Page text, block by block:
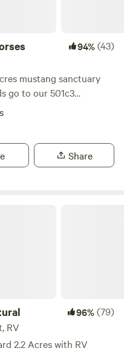
94%(43)
mustang sanctuary
go to our 501c3
and adopt out
along side our free
exploring the
Share
96%(79)
RV
2.2 Acres with RV